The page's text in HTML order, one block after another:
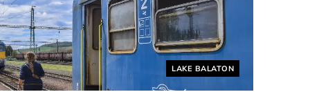
Helyszín címkék:
LAKE BALATON